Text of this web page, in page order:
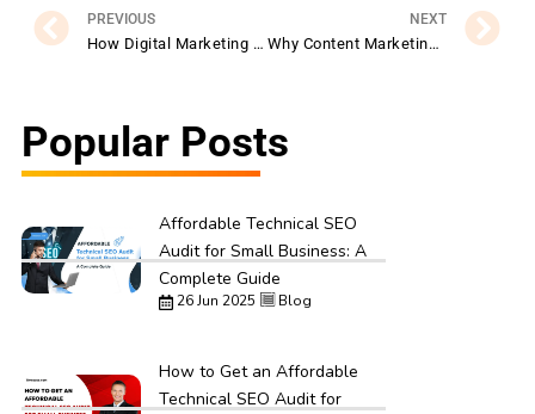
PREVIOUS
How Digital Marketing Helps Premier Tefl Grow Its Global Reach
NEXT
Why Content Marketing Is Essential for ArgoPrep Success
Popular Posts
Affordable Technical SEO
Audit for Small Business: A
Complete Guide
26 Jun 2025 Blog
How to Get an Affordable
Technical SEO Audit for